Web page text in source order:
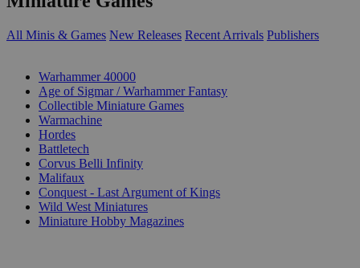
All Minis & Games New Releases Recent Arrivals Publishers
Warhammer 40000
Age of Sigmar / Warhammer Fantasy
Collectible Miniature Games
Warmachine
Hordes
Battletech
Corvus Belli Infinity
Malifaux
Conquest - Last Argument of Kings
Wild West Miniatures
Miniature Hobby Magazines